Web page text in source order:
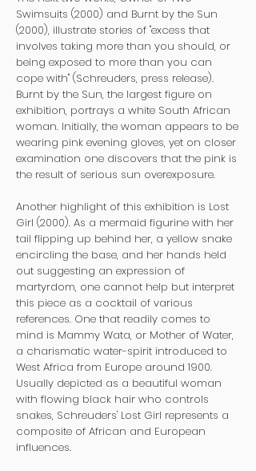
Swimsuits (2000) and Burnt by the Sun
(2000), illustrate stories of "excess that
involves taking more than you should, or
being exposed to more than you can
cope with" (Schreuders, press release).
Burnt by the Sun, the largest figure on
exhibition, portrays a white South African
woman. Initially, the woman appears to be
wearing pink evening gloves, yet on closer
examination one discovers that the pink is
the result of serious sun overexposure.
Another highlight of this exhibition is Lost
Girl (2000). As a mermaid figurine with her
tail flipping up behind her, a yellow snake
encircling the base, and her hands held
out suggesting an expression of
martyrdom, one cannot help but interpret
this piece as a cocktail of various
references. One that readily comes to
mind is Mammy Wata, or Mother of Water,
a charismatic water-spirit introduced to
West Africa from Europe around 1900.
Usually depicted as a beautiful woman
with flowing black hair who controls
snakes, Schreuders' Lost Girl represents a
composite of African and European
influences.